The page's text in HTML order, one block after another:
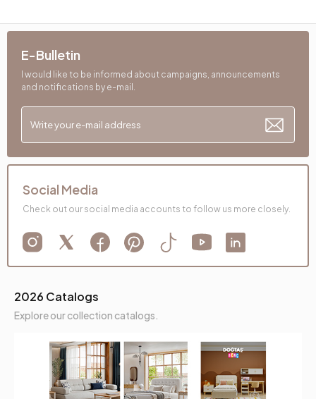
2026 Catalogs
Explore our collection catalogs.
E-Bulletin
I would like to be informed about campaigns, announcements
and notifications by e-mail.
Social Media
Check out our social media accounts to follow us more closely.